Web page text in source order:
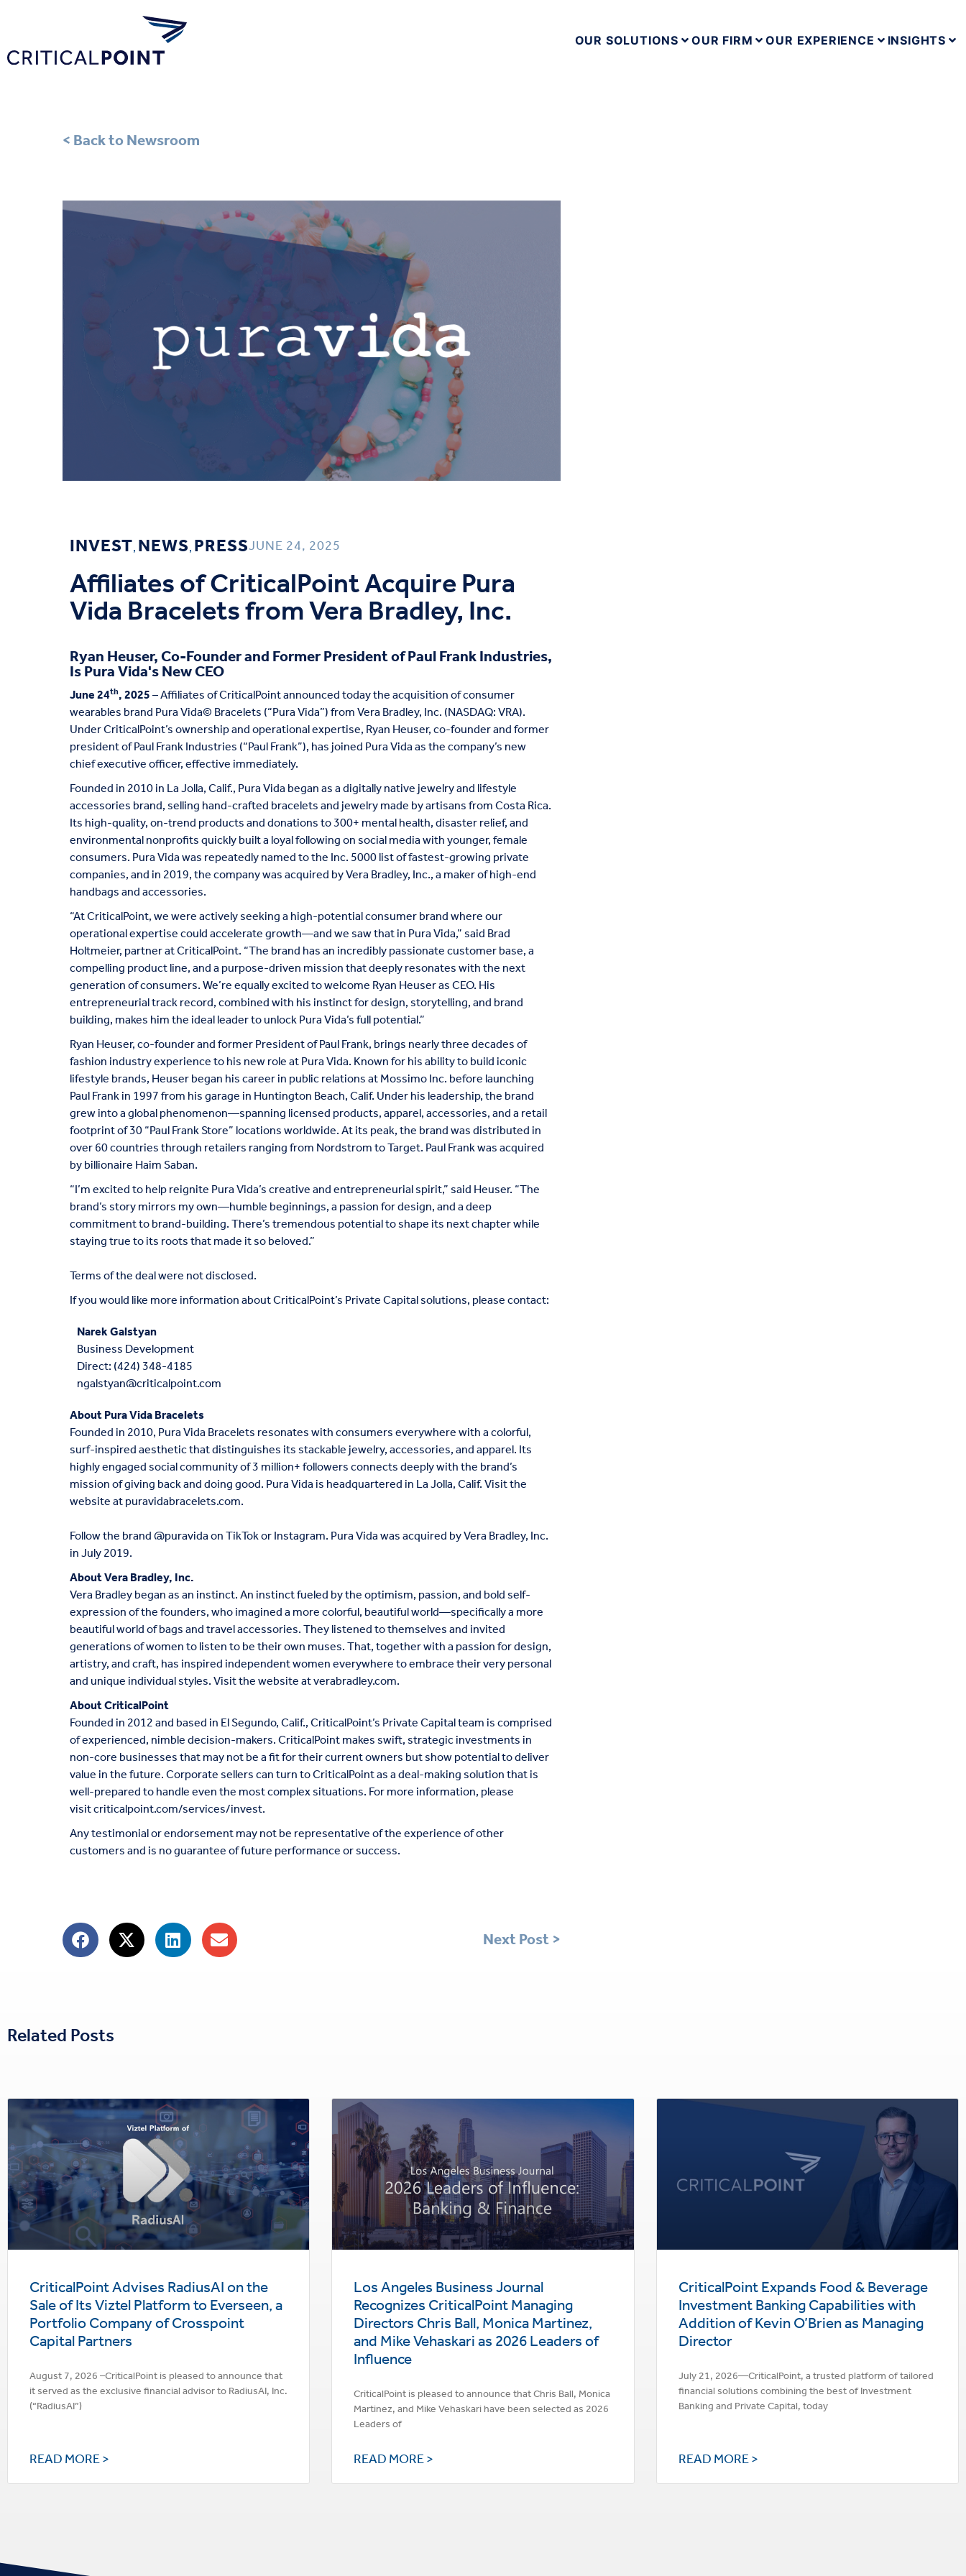
OUR SOLUTIONS OUR FIRM OUR EXPERIENCE INSIGHTS
< Back to Newsroom
INVEST, NEWS, PRESSJUNE 24, 2025
Affiliates of CriticalPoint Acquire Pura
Vida Bracelets from Vera Bradley, Inc.
Ryan Heuser, Co-Founder and Former President of Paul Frank Industries,
Is Pura Vida's New CEO
June 24th, 2025– Affiliates of CriticalPoint announced today the acquisition of consumer
wearables brand Pura Vida© Bracelets (“Pura Vida”) from Vera Bradley, Inc. (NASDAQ: VRA).
Under CriticalPoint’s ownership and operational expertise, Ryan Heuser, co-founder and former
president of Paul Frank Industries (“Paul Frank”), has joined Pura Vida as the company’s new
chief executive officer, effective immediately.
Founded in 2010 in La Jolla, Calif., Pura Vida began as a digitally native jewelry and lifestyle
accessories brand, selling hand-crafted bracelets and jewelry made by artisans from Costa Rica.
Its high-quality, on-trend products and donations to 300+ mental health, disaster relief, and
environmental nonprofits quickly built a loyal following on social media with younger, female
consumers. Pura Vida was repeatedly named to the Inc. 5000 list of fastest-growing private
companies, and in 2019, the company was acquired by Vera Bradley, Inc., a maker of high-end
handbags and accessories.
“At CriticalPoint, we were actively seeking a high-potential consumer brand where our
operational expertise could accelerate growth—and we saw that in Pura Vida,” said Brad
Holtmeier, partner at CriticalPoint. “The brand has an incredibly passionate customer base, a
compelling product line, and a purpose-driven mission that deeply resonates with the next
generation of consumers. We’re equally excited to welcome Ryan Heuser as CEO. His
entrepreneurial track record, combined with his instinct for design, storytelling, and brand
building, makes him the ideal leader to unlock Pura Vida’s full potential.”
Ryan Heuser, co-founder and former President of Paul Frank, brings nearly three decades of
fashion industry experience to his new role at Pura Vida. Known for his ability to build iconic
lifestyle brands, Heuser began his career in public relations at Mossimo Inc. before launching
Paul Frank in 1997 from his garage in Huntington Beach, Calif. Under his leadership, the brand
grew into a global phenomenon—spanning licensed products, apparel, accessories, and a retail
footprint of 30 “Paul Frank Store” locations worldwide. At its peak, the brand was distributed in
over 60 countries through retailers ranging from Nordstrom to Target. Paul Frank was acquired
by billionaire Haim Saban.
“I’m excited to help reignite Pura Vida’s creative and entrepreneurial spirit,” said Heuser. “The
brand’s story mirrors my own—humble beginnings, a passion for design, and a deep
commitment to brand-building. There’s tremendous potential to shape its next chapter while
staying true to its roots that made it so beloved.”
Terms of the deal were not disclosed.
If you would like more information about CriticalPoint’s Private Capital solutions, please contact:
Narek Galstyan
Business Development
Direct: (424) 348-4185
ngalstyan@criticalpoint.com
About Pura Vida Bracelets
Founded in 2010, Pura Vida Bracelets resonates with consumers everywhere with a colorful,
surf-inspired aesthetic that distinguishes its stackable jewelry, accessories, and apparel. Its
highly engaged social community of 3 million+ followers connects deeply with the brand’s
mission of giving back and doing good. Pura Vida is headquartered in La Jolla, Calif. Visit the
website at puravidabracelets.com.
Follow the brand @puravida on TikTok or Instagram. Pura Vida was acquired by Vera Bradley, Inc.
in July 2019.
About Vera Bradley, Inc.
Vera Bradley began as an instinct. An instinct fueled by the optimism, passion, and bold self-
expression of the founders, who imagined a more colorful, beautiful world—specifically a more
beautiful world of bags and travel accessories. They listened to themselves and invited
generations of women to listen to be their own muses. That, together with a passion for design,
artistry, and craft, has inspired independent women everywhere to embrace their very personal
and unique individual styles. Visit the website atverabradley.com.
About CriticalPoint
Founded in 2012 and based in El Segundo, Calif., CriticalPoint’s Private Capital team is comprised
of experienced, nimble decision-makers. CriticalPoint makes swift, strategic investments in
non-core businesses that may not be a fit for their current owners but show potential to deliver
value in the future. Corporate sellers can turn to CriticalPoint as a deal-making solution that is
well-prepared to handle even the most complex situations. For more information, please
visitcriticalpoint.com/services/invest.
Any testimonial or endorsement may not be representative of the experience of other
customers and is no guarantee of future performance or success.
Next Post >
Related Posts
CriticalPoint Advises RadiusAI on the
Sale of Its Viztel Platform to Everseen, a
Portfolio Company of Crosspoint
Capital Partners
August 7, 2026 –CriticalPoint is pleased to announce that
it served as the exclusive financial advisor to RadiusAI, Inc.
(“RadiusAI”)
READ MORE >
Los Angeles Business Journal
Recognizes CriticalPoint Managing
Directors Chris Ball, Monica Martinez,
and Mike Vehaskari as 2026 Leaders of
Influence
CriticalPoint is pleased to announce that Chris Ball, Monica
Martinez, and Mike Vehaskari have been selected as 2026
Leaders of
READ MORE >
CriticalPoint Expands Food & Beverage
Investment Banking Capabilities with
Addition of Kevin O’Brien as Managing
Director
July 21, 2026—CriticalPoint, a trusted platform of tailored
financial solutions combining the best of Investment
Banking and Private Capital, today
READ MORE >